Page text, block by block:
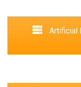
Artificial